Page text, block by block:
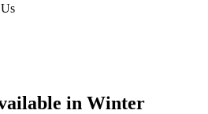
in Winter